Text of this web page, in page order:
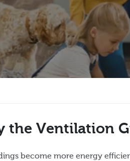
the Ventilation
become more energy